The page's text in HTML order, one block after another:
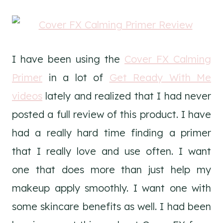
I have been using the Cover FX Calming
Primer in a lot of Get Ready With Me
videos lately and realized that I had never
posted a full review of this product. I have
had a really hard time finding a primer
that I really love and use often. I want
one that does more than just help my
makeup apply smoothly. I want one with
some skincare benefits as well. I had been